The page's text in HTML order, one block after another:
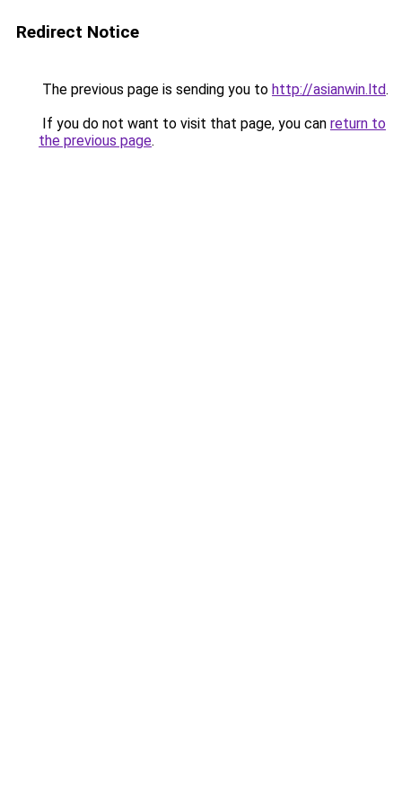
Redirect Notice
The previous page is sending you to http://asianwin.ltd.
If you do not want to visit that page, you can return to
the previous page.